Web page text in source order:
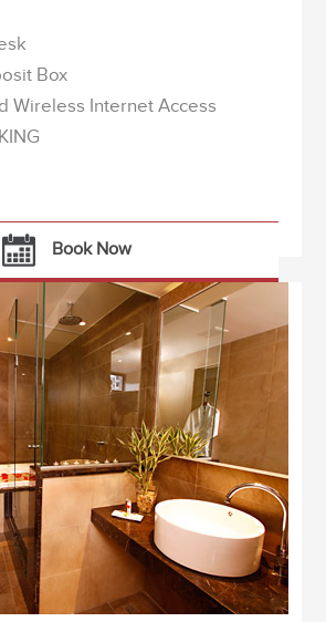
Box
Wireless Internet Access
Book Now